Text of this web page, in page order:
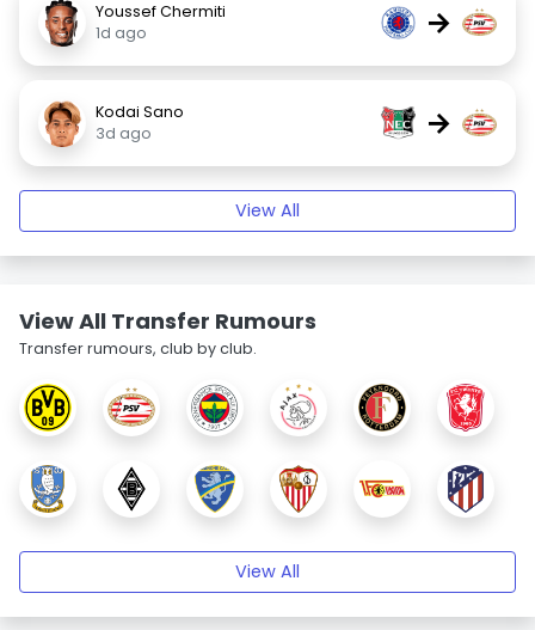
Youssef Chermiti
1d ago
→
Kodai Sano
3d ago
→
View All
View All Transfer Rumours
Transfer rumours, club by club.
View All